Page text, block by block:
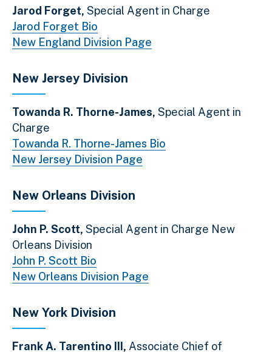
Jarod Forget, Special Agent in Charge
Jarod Forget Bio
New England Division Page
New Jersey Division
Towanda R. Thorne-James, Special Agent in
Charge
Towanda R. Thorne-James Bio
New Jersey Division Page
New Orleans Division
John P. Scott, Special Agent in Charge New
Orleans Division
John P. Scott Bio
New Orleans Division Page
New York Division
Frank A. Tarentino III, Associate Chief of